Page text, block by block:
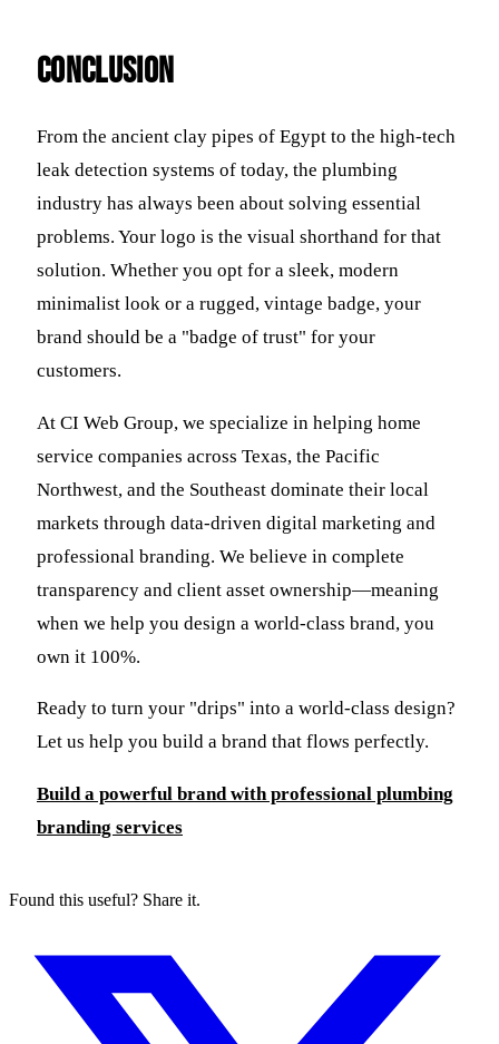
Conclusion
From the ancient clay pipes of Egypt to the high-tech
leak detection systems of today, the plumbing
industry has always been about solving essential
problems. Your logo is the visual shorthand for that
solution. Whether you opt for a sleek, modern
minimalist look or a rugged, vintage badge, your
brand should be a "badge of trust" for your
customers.
At CI Web Group, we specialize in helping home
service companies across Texas, the Pacific
Northwest, and the Southeast dominate their local
markets through data-driven digital marketing and
professional branding. We believe in complete
transparency and client asset ownership—meaning
when we help you design a world-class brand, you
own it 100%.
Ready to turn your "drips" into a world-class design?
Let us help you build a brand that flows perfectly.
Build a powerful brand with professional plumbing
branding services
Found this useful? Share it.